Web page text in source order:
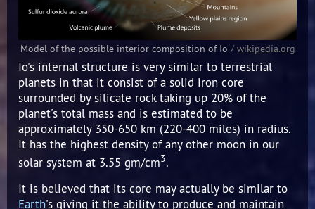
Model of the possible interior composition of Io / wikipedia.org
Io's internal structure is very similar to terrestrial
planets in that it consist of a solid iron core
surrounded by silicate rock taking up 20% of the
planet's total mass and is estimated to be
approximately 350-650 km (220-400 miles) in radius.
It has the highest density of any other moon in our
solar system at 3.55 gm/cm3.
It is believed that its core may actually be similar to
Earth's giving it the ability to produce and maintain